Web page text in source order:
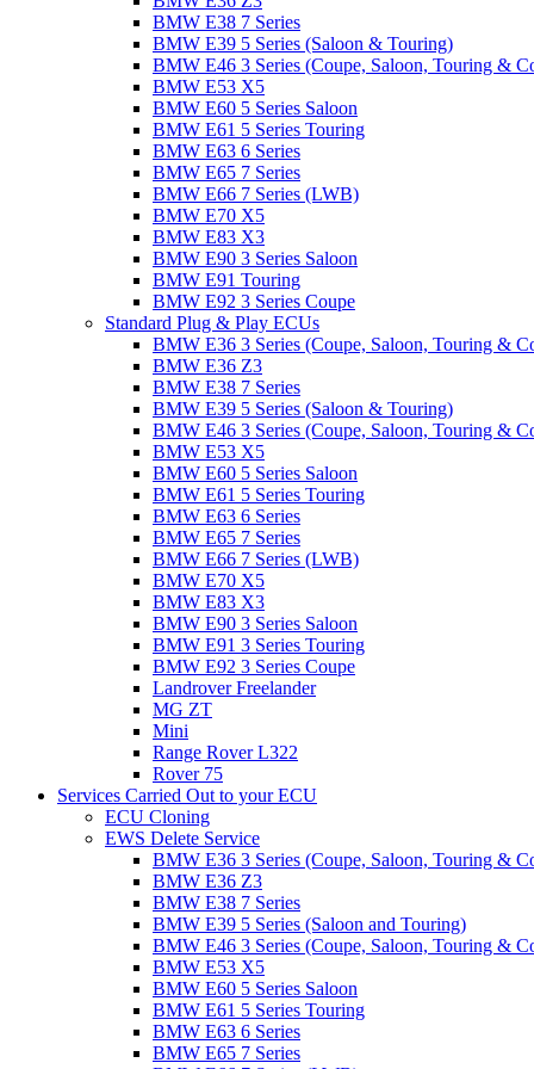
BMW E38 7 Series
BMW E39 5 Series (Saloon & Touring)
BMW E46 3 Series (Coupe, Saloon, Touring &
BMW E53 X5
BMW E60 5 Series Saloon
BMW E61 5 Series Touring
BMW E63 6 Series
BMW E65 7 Series
BMW E66 7 Series (LWB)
BMW E70 X5
BMW E83 X3
BMW E90 3 Series Saloon
BMW E91 Touring
BMW E92 3 Series Coupe
Standard Plug & Play ECUs
BMW E36 3 Series (Coupe, Saloon, Touring &
BMW E36 Z3
BMW E38 7 Series
BMW E39 5 Series (Saloon & Touring)
BMW E46 3 Series (Coupe, Saloon, Touring &
BMW E53 X5
BMW E60 5 Series Saloon
BMW E61 5 Series Touring
BMW E63 6 Series
BMW E65 7 Series
BMW E66 7 Series (LWB)
BMW E70 X5
BMW E83 X3
BMW E90 3 Series Saloon
BMW E91 3 Series Touring
BMW E92 3 Series Coupe
Landrover Freelander
MG ZT
Mini
Range Rover L322
Rover 75
Services Carried Out to your ECU
ECU Cloning
EWS Delete Service
BMW E36 3 Series (Coupe, Saloon, Touring &
BMW E36 Z3
BMW E38 7 Series
BMW E39 5 Series (Saloon and Touring)
BMW E46 3 Series (Coupe, Saloon, Touring &
BMW E53 X5
BMW E60 5 Series Saloon
BMW E61 5 Series Touring
BMW E63 6 Series
BMW E65 7 Series